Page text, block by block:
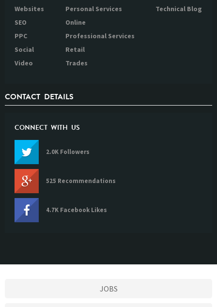
Websites
SEO
PPC
Social
Video
Personal Services
Online
Professional Services
Retail
Trades
Technical Blog
CONTACT DETAILS
CONNECT WITH US
2.0K Followers
525 Recommendations
4.7K Facebook Likes
JOBS